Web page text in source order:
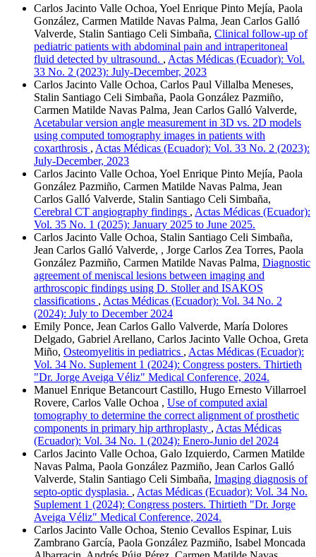
Carlos Jacinto Valle Ochoa, Yoel Enrique Pinto Mejía, Paola
González, Carmen Matilde Navas Palma, Jean Carlos Galló
Valverde, Stalin Santiago Celi Simbaña, Clinical follow-up of
pediatric patients with abdominal pain and intraperitoneal
fluid detected by ultrasound. , Actas Médicas (Ecuador): Vol.
33 No. 2 (2023): July-December, 2023
Carlos Jacinto Valle Ochoa, Carlos Paul Villalba Meneses,
Stalin Santiago Celi Simbaña, Paola González Pazmiño,
Carmen Matilde Navas Palma, Jean Carlos Galló Valverde,
Acetabular version angle measurement in 3D vs. 2D models
using computed tomography images in patients with
coxarthrosis , Actas Médicas (Ecuador): Vol. 33 No. 2 (2023):
July-December, 2023
Carlos Jacinto Valle Ochoa, Yoel Enrique Pinto Mejía, Paola
González Pazmiño, Carmen Matilde Navas Palma, Jean
Carlos Galló Valverde, Stalin Santiago Celi Simbaña,
Cerebral CT angiography findings , Actas Médicas (Ecuador):
Vol. 35 No. 1 (2025): January 2025 to June 2025.
Carlos Jacinto Valle Ochoa, Stalin Santiago Celi Simbaña,
Jean Carlos Galló Valverde, , Jorge Carlos Zea Torres, Paola
González Pazmiño, Carmen Matilde Navas Palma, Diagnostic
agreement of meniscal lesions between imaging and
arthroscopic findings using D. Stoller and ISAKOS
classifications , Actas Médicas (Ecuador): Vol. 34 No. 2
(2024): July to December 2024
Emily Ponce, Jean Carlos Gallo Valverde, María Dolores
Delgado, Gabriel Arellano, Carlos Jacinto Valle Ochoa, Greta
Miño, Osteomyelitis in pediatrics , Actas Médicas (Ecuador):
Vol. 34 No. Suplement 1 (2024): Congress posters. Thirtieth
"Dr. Jorge Aveiga Véliz" Medical Conference, 2024.
Manuel Enrique Betancourt Castillo, Hugo Ernesto Villarroel
Rovere, Carlos Valle Ochoa , Use of computed axial
tomography to determine the correct alignment of prosthetic
components in primary hip arthroplasty , Actas Médicas
(Ecuador): Vol. 34 No. 1 (2024): Enero-Junio del 2024
Carlos Jacinto Valle Ochoa, Galo Izquierdo, Carmen Matilde
Navas Palma, Paola González Pazmiño, Jean Carlos Galló
Valverde, Stalin Santiago Celi Simbaña, Imaging diagnosis of
septo-optic dysplasia. , Actas Médicas (Ecuador): Vol. 34 No.
Suplement 1 (2024): Congress posters. Thirtieth "Dr. Jorge
Aveiga Véliz" Medical Conference, 2024.
Carlos Jacinto Valle Ochoa, Stenio Cevallos Espinar, Luis
Zambrano García, Paola González Pazmiño, Isabel Moncada